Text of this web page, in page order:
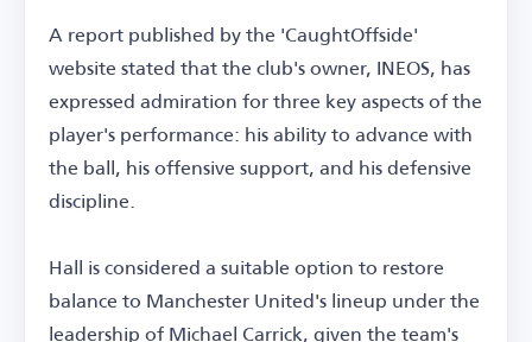
A report published by the 'CaughtOffside'
website stated that the club's owner, INEOS, has
expressed admiration for three key aspects of the
player's performance: his ability to advance with
the ball, his offensive support, and his defensive
discipline.
Hall is considered a suitable option to restore
balance to Manchester United's lineup under the
leadership of Michael Carrick, given the team's